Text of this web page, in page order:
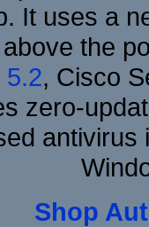
It uses a
the
5.2, Cisco
zero-
Shop